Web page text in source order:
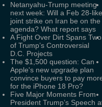
Netanyahu-Trump meeting
next week: Will a Feb 28-like
joint strike on Iran be on the
agenda? What report says
A Fight Over Dirt Spans Two
of Trump’s Controversial
D.C. Projects
The $1,500 question: Can
Apple's new upgrade plan
convince buyers to pay
for the iPhone 18 Pro?
Five Major Moments From
President Trump’s Speech